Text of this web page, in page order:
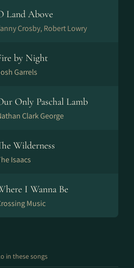
Land Above
Crosby, Robert Lowry
by Night
Garrels
Only Paschal Lamb
Clark George
Wilderness
Isaacs
I Wanna Be
Music
in these songs